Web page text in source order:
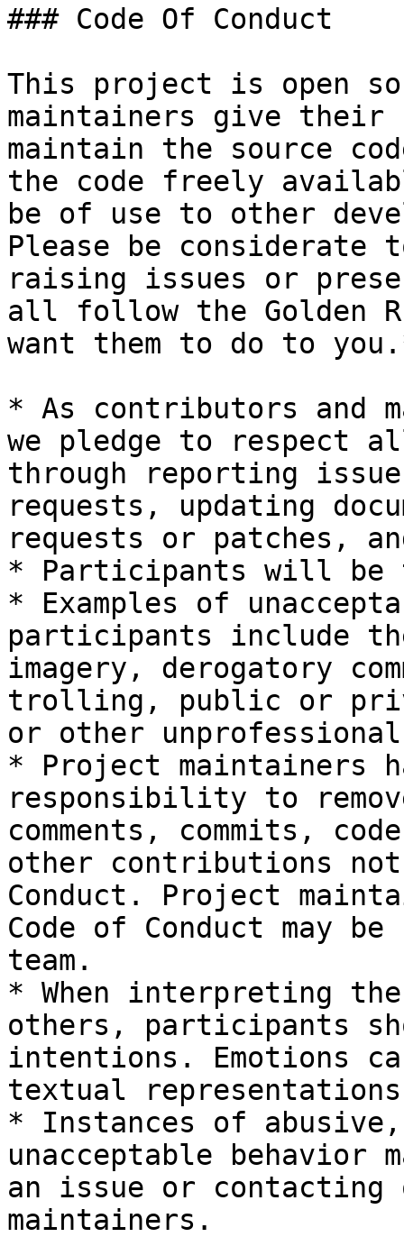
### Code Of Conduct
This project is open
maintainers give
maintain the source
the code freely
be of use to other
Please be considerate
raising issues or
all follow the Golden
want them to do to
* As contributors and
we pledge to respect
through reporting
requests, updating
requests or patches,
* Participants will be
* Examples of
participants include
imagery, derogatory
trolling, public or
or other
* Project maintainers
responsibility to
comments, commits,
other contributions
Conduct. Project
Code of Conduct may
team.
* When interpreting
others, participants
intentions. Emotions
textual
* Instances of
unacceptable behavior
an issue or contacting
maintainers.